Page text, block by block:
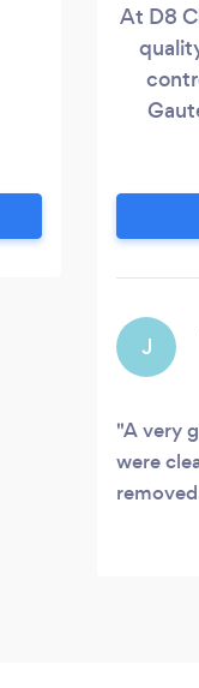
At D8
and
you
J
A very
were
removed.